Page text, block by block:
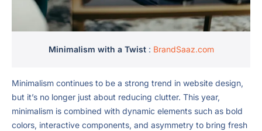
Minimalism with a Twist: BrandSaaz.com
Minimalism continues to be a strong trend in website design,
but it’s no longer just about reducing clutter. This year,
minimalism is combined with dynamic elements such as bold
colors, interactive components, and asymmetry to bring fresh